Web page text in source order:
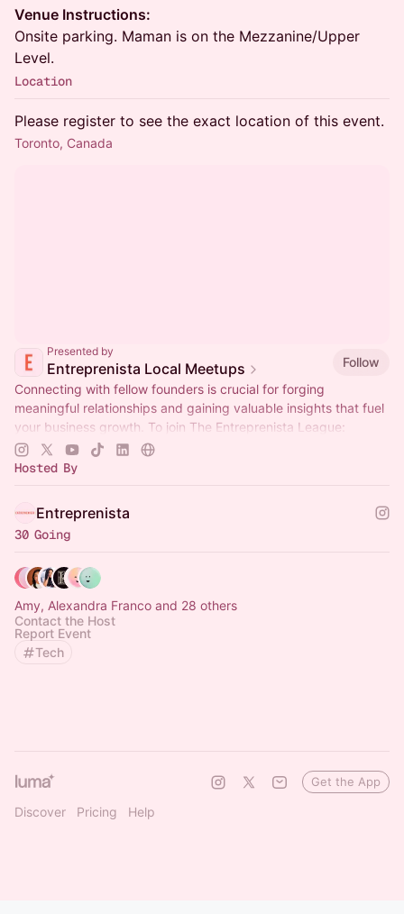
Venue Instructions:
Onsite parking. Maman is on the Mezzanine/Upper
Level.
Location
Please register to see the exact location of this event.
Toronto, Canada
Presented by
Entreprenista Local Meetups
Follow
Connecting with fellow founders is crucial for forging
meaningful relationships and gaining valuable insights that fuel
your business growth. To join The Entreprenista League:
entreprenista.com/join
Hosted By
Entreprenista
30 Going
Amy, Alexandra Franco and 28 others
Contact the Host
Report Event
Tech
Discover Pricing Help
Get the App